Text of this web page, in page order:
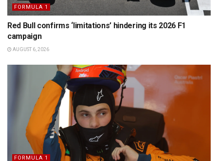
FORMULA 1
Red Bull confirms ‘limitations’ hindering its 2026 F1
campaign
AUGUST 6, 2026
FORMULA 1